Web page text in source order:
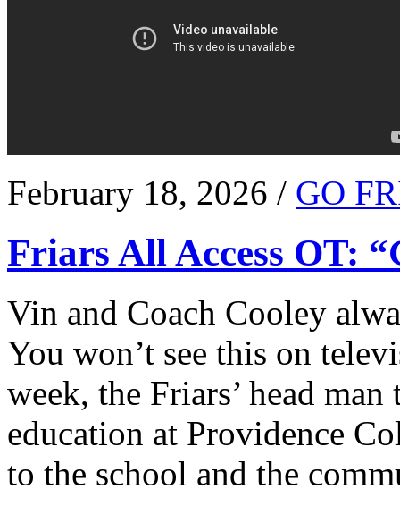
February 18, 2026 / GO
Friars All Access OT:
Vin and Coach Cooley
You won’t see this on
week, the Friars’ head
education at Providence
to the school and the